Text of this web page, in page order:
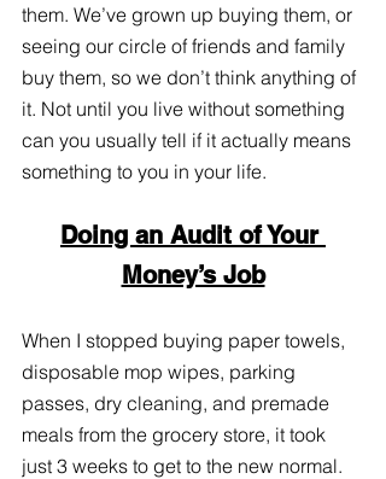
them. We’ve grown up buying them, or
seeing our circle of friends and family
buy them, so we don’t think anything of
it. Not until you live without something
can you usually tell if it actually means
something to you in your life.
Doing an Audit of Your
Money’s Job
When I stopped buying paper towels,
disposable mop wipes, parking
passes, dry cleaning, and premade
meals from the grocery store, it took
just 3 weeks to get to the new normal.